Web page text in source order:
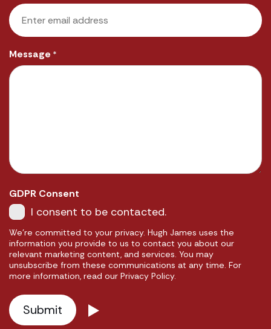
Message *
GDPR Consent
I consent to be contacted.
We're committed to your privacy. Hugh James uses the
information you provide to us to contact you about our
relevant marketing content, and services. You may
unsubscribe from these communications at any time. For
more information, read our Privacy Policy.